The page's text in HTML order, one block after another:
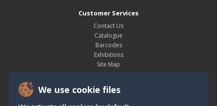
We use cookie files
Customer Services
Contact Us
Catalogue
Barcodes
Exhibitions
Site Map
My Account